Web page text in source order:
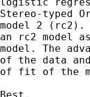
Stereo-typed
model 2 (rc2).
an rc2 model
model. The
of the data
of fit of the